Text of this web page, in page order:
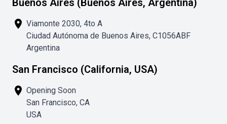
Buenos Aires (Buenos Aires, Argentina)
place Viamonte 2030, 4to A
Ciudad Autónoma de Buenos Aires, C1056ABF
Argentina
San Francisco (California, USA)
place Opening Soon
San Francisco, CA
USA